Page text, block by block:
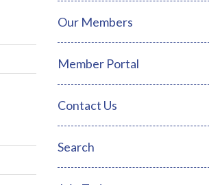
Our Members
Member Portal
Contact Us
Search